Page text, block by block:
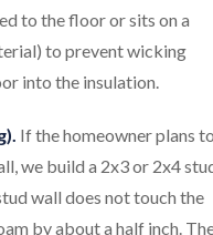
to the floor or sits on a
to prevent wicking
into the insulation.
If the homeowner plans
we build a 2x3 or 2x4
wall does not touch the
by about a half inch.